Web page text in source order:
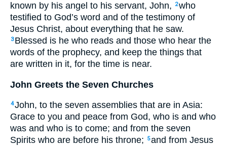
known by his angel to his servant, John,
2who
testified to God’s word and of the testimony of
Jesus Christ, about everything that he saw.
3 Blessed is he who reads and those who hear the
words of the prophecy, and keep the things that
are written in it, for the time is near.
John Greets the Seven Churches
4John, to the seven assemblies that are in Asia:
Grace to you and peace from God, who is and who
was and who is to come; and from the seven
Spirits who are before his throne;
5and from Jesus